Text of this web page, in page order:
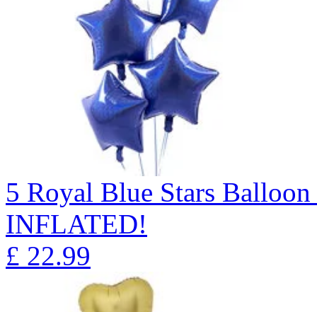
5 Royal Blue Stars
INFLATED!
£ 22.99